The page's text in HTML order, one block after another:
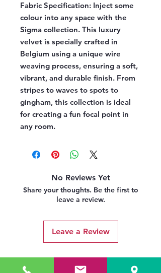
Fabric Specification: Inject some
colour into any space with the
Sigma collection. This luxury
velvet is specially crafted in
Belgium using a unique wire
weaving process, ensuring a soft,
vibrant, and durable finish. From
stripes to waves to spots to
gingham, this collection is ideal
for creating a fun focal point in
any room.
No Reviews Yet
Share your thoughts. Be the first to
leave a review.
Leave a Review
Related Products